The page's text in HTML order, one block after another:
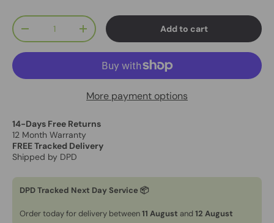
Qty
-
+ Add to cart
More payment options
14-Days Free Returns
12 Month Warranty
FREE Tracked Delivery
Shipped by DPD
DPD Tracked Next Day Service 📦
Order today for delivery between11 August and 12 August